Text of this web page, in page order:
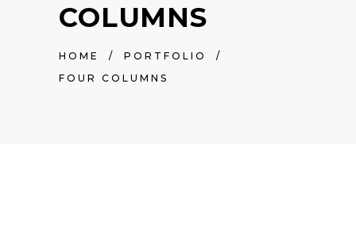
COLUMNS
HOME / PORTFOLIO
/
FOUR COLUMNS